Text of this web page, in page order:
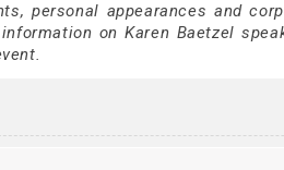
personal appearances and
on Karen Baetzel